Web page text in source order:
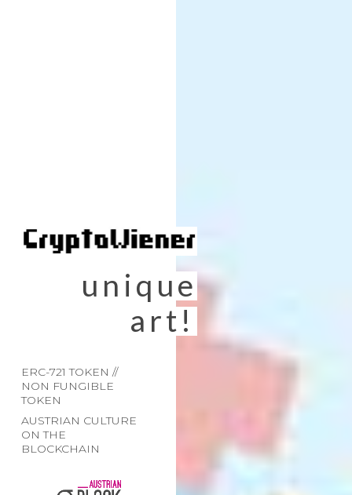
unique
art!
ERC-721 TOKEN //
NON FUNGIBLE
TOKEN
AUSTRIAN CULTURE
ON THE
BLOCKCHAIN